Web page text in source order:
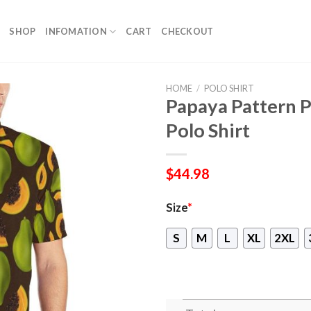
SHOP INFOMATION CART CHECKOUT
HOME / POLO SHIRT
Papaya Pattern
Polo Shirt
$44.98
Size*
S M L XL 2XL